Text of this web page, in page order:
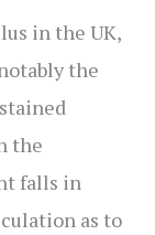
in the UK,
the
the
falls in
as to